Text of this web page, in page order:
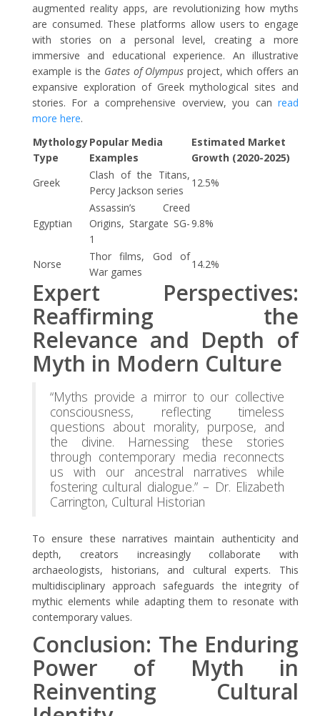
augmented reality apps, are revolutionizing how myths
are consumed. These platforms allow users to engage
with stories on a personal level, creating a more
immersive and educational experience. An illustrative
example is the Gates of Olympus project, which offers an
expansive exploration of Greek mythological sites and
stories. For a comprehensive overview, you can read
more here.
Mythology
Type
Popular Media
Examples
Estimated Market
Growth (2020-2025)
Greek
Clash of the Titans,
Percy Jackson series
12.5%
Egyptian
Assassin’s Creed
Origins, Stargate SG-
1
9.8%
Norse
Thor films, God of
War games
14.2%
Expert Perspectives:
Reaffirming the
Relevance and Depth of
Myth in Modern Culture
“Myths provide a mirror to our collective
consciousness, reflecting timeless
questions about morality, purpose, and
the divine. Harnessing these stories
through contemporary media reconnects
us with our ancestral narratives while
fostering cultural dialogue.” – Dr. Elizabeth
Carrington, Cultural Historian
To ensure these narratives maintain authenticity and
depth, creators increasingly collaborate with
archaeologists, historians, and cultural experts. This
multidisciplinary approach safeguards the integrity of
mythic elements while adapting them to resonate with
contemporary values.
Conclusion: The Enduring
Power of Myth in
Reinventing Cultural